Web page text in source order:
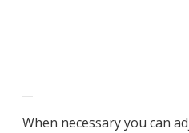
When necessary you can